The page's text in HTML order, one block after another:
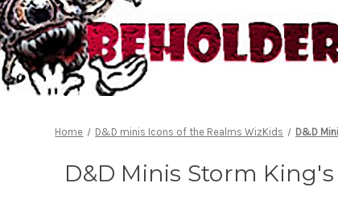
Home D&D minis Icons of the Realms WizKids D&D
D&D Minis Storm